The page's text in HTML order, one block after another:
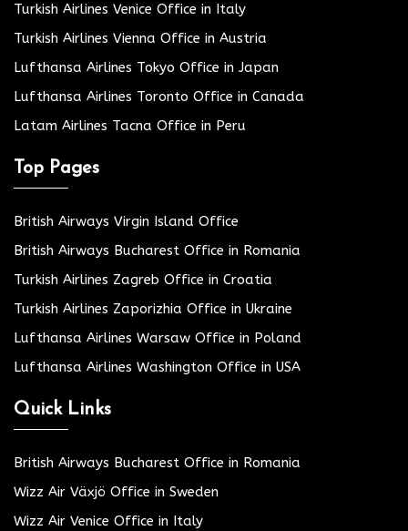
Turkish Airlines Venice Office in Italy
Turkish Airlines Vienna Office in Austria
Lufthansa Airlines Tokyo Office in Japan
Lufthansa Airlines Toronto Office in Canada
Latam Airlines Tacna Office in Peru
Top Pages
British Airways Virgin Island Office
British Airways Bucharest Office in Romania
Turkish Airlines Zagreb Office in Croatia
Turkish Airlines Zaporizhia Office in Ukraine
Lufthansa Airlines Warsaw Office in Poland
Lufthansa Airlines Washington Office in USA
Quick Links
British Airways Bucharest Office in Romania
Wizz Air Växjö Office in Sweden
Wizz Air Venice Office in Italy